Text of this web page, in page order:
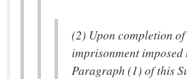
(2) Upon completion
imprisonment
Paragraph (1) of this